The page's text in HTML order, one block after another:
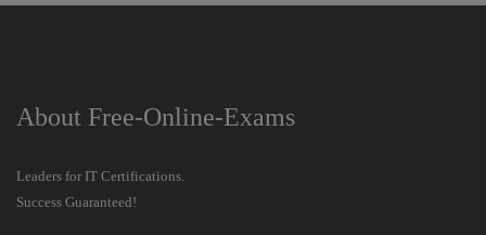
About Free-Online-Exams
Leaders for IT Certifications.
Success Guaranteed!